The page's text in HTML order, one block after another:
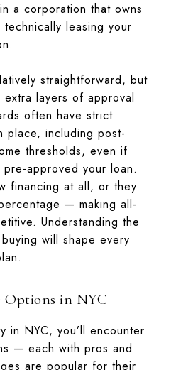
a corporation that owns
leasing your
straightforward, but
layers of approval
often have strict
place, including post-
thresholds, even if
approved your loan.
financing at all, or they
— making all-
Understanding the
will shape every
Options in NYC
in NYC, you’ll encounter
— each with pros and
are popular for their